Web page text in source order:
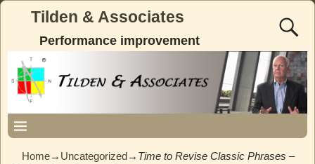
Tilden & Associates
Performance improvement
Home→ Uncategorized→ Time to Revise Classic Phrases –